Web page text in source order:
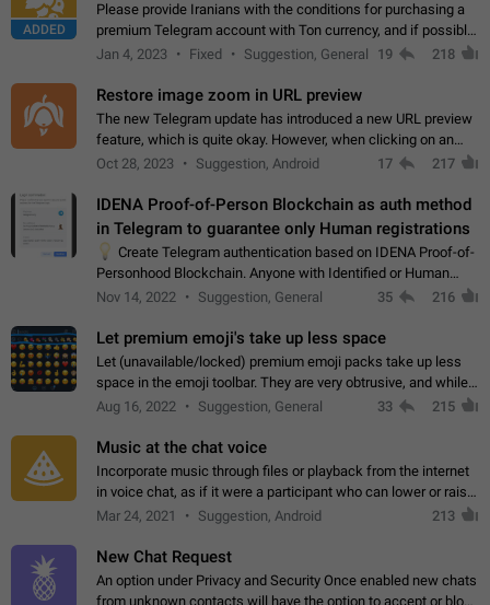
ADDED
Please provide Iranians with the conditions for purchasing a
premium Telegram account with Ton currency, and if possible,
the price should be low. You are aware of the country's
Jan 4, 2023 Fixed Suggestion, General 19 218
Restore image zoom in URL preview
The new Telegram update has introduced a new URL preview
feature, which is quite okay. However, when clicking on an
image, it can't be enlarged anymore; instead, it directly opens
Oct 28, 2023 Suggestion, Android 17 217
IDENA Proof-of-Person Blockchain as auth method
in Telegram to guarantee only Human registrations
Create Telegram authentication based on IDENA Proof-of-
Personhood Blockchain. Anyone with Identified or Human
status in the blockchain could create an Account in Telegram
Nov 14, 2022 Suggestion, General 35 216
Let premium emoji's take up less space
Let (unavailable/locked) premium emoji packs take up less
space in the emoji toolbar. They are very obtrusive, and while I
understand the desire from Telegram to promote their new
Aug 16, 2022 Suggestion, General 33 215
Music at the chat voice
Incorporate music through files or playback from the internet
in voice chat, as if it were a participant who can lower or raise
the volume within the chat. It would create the atmosphere of
Mar 24, 2021 Suggestion, Android 213
New Chat Request
An option under Privacy and Security Once enabled new chats
from unknown contacts will have the option to accept or block